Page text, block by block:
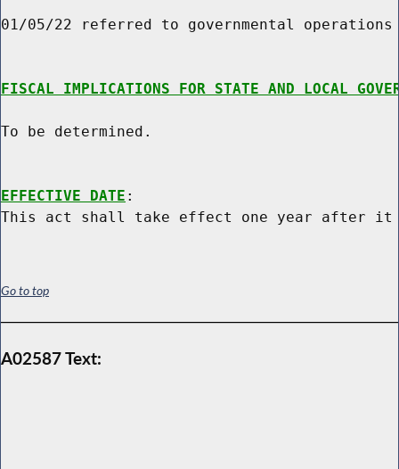
01/05/22 referred to governmental operations
FISCAL IMPLICATIONS FOR STATE AND LOCAL
To be determined.
EFFECTIVE DATE :
Go to top
A02587 Text: